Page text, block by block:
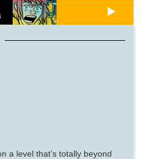
a level that’s totally beyond